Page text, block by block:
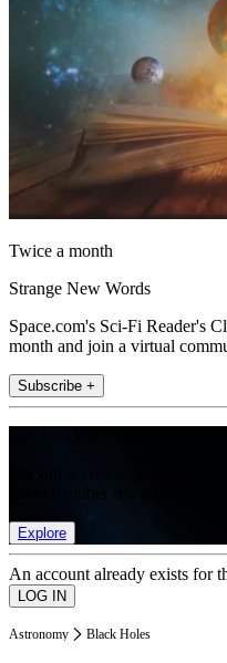
Twice a month
Strange New Words
Space.com's Sci-Fi Reader's
month and join a virtual
Subscribe +
Explore
An account already exists for
Astronomy Black Holes